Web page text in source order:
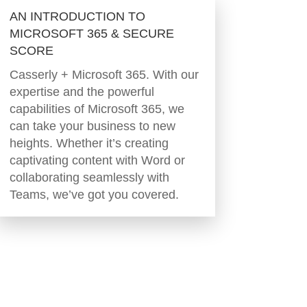
AN INTRODUCTION TO
MICROSOFT 365 & SECURE
SCORE
Casserly + Microsoft 365. With our
expertise and the powerful
capabilities of Microsoft 365, we
can take your business to new
heights. Whether it’s creating
captivating content with Word or
collaborating seamlessly with
Teams, we’ve got you covered.